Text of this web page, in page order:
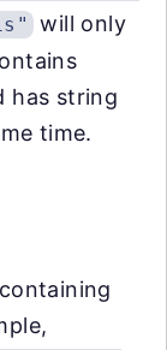
will only
has string
time.